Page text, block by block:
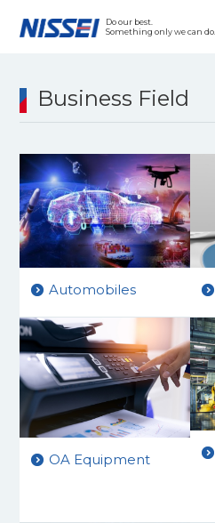
Do our best.
Something only we can do.
Japanese
Business Field
Automobiles
OA Equipment